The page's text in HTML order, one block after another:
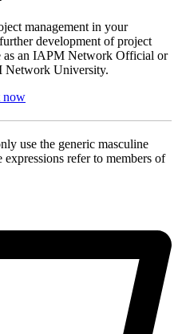
management in your
development of project
as an IAPM Network Official or
Network University.
now
use the generic masculine
refer to members of